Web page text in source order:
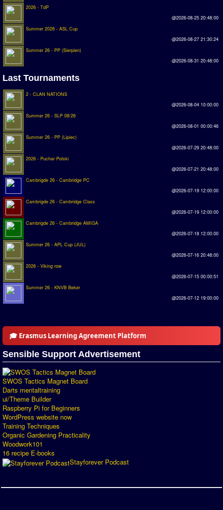
Rankings
AMIGA SWOS Offline
Matches
Matchlines
FAQ
how to join
How to score
Forum
Discord Chat
Donate
Register
SWOS-2020
Tactic Editor
2026 - TdP
@2026-08-25 20:48:00
Summer 2026 - ASL Cup
@2026-08-27 21:30:24
Summer 26 - PP (Sierpien)
@2026-08-31 20:48:00
Last Tournaments
2 - CLAN NATIONS
@2026-08-04 10:00:00
Summer 26 - SLP 08/26
@2026-08-01 00:00:46
Summer 26 - PP (Lipiec)
@2026-07-29 20:48:00
2026 - Puchar Polski
@2026-07-21 20:48:00
Cambrigde 26 - Cambridge PC
@2026-07-19 12:00:00
Cambrigde 26 - Cambridge Class
@2026-07-19 12:00:00
Cambrigde 26 - Cambridge AMIGA
@2026-07-18 12:00:00
Summer 26 - APL Cup (JUL)
@2026-07-16 20:48:00
2026 - Viking row
@2026-07-15 00:00:51
Summer 26 - KNVB Beker
@2026-07-12 19:00:00
🎓 Erasmus Learning Agreement Platform
Sensible Support Advertisement
SWOS Tactics Magnet Board
Darts mentaltraining
ui/Theme Builder
Raspberry Pi for Beginners
WordPress website now
Training Techniques
Organic Gardening Practicality
Woodwork101
16 recipe E-books
Stayforever Podcast